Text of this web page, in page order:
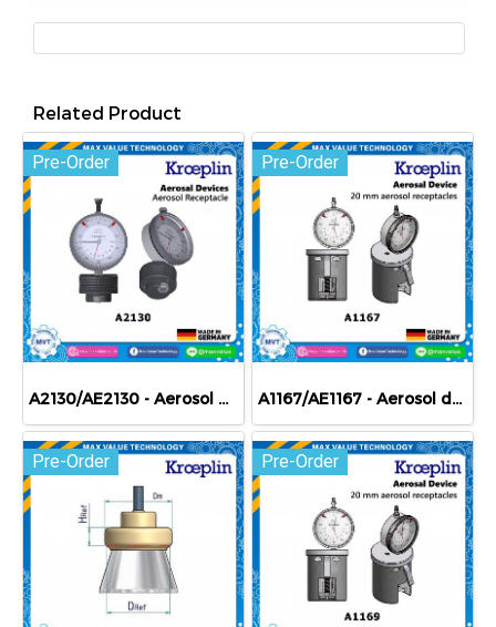
Related Product
Pre-Order
A2130/AE2130 - Aerosol devices - Aerosol receptacle
Pre-Order
A1167/AE1167 - Aerosol devices - 20 mm aerosol receptacles
Pre-Order Pre-Order